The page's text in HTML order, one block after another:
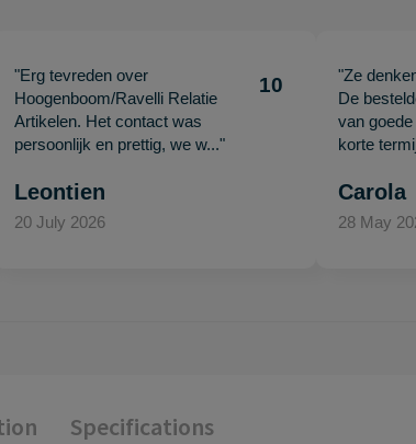
"Erg tevreden over
Hoogenboom/Ravelli Relatie
Artikelen. Het contact was
persoonlijk en prettig, we w..."
10
Leontien
20 July 2026
"Ze
De
van
korte
Carola
28 May
Specifications